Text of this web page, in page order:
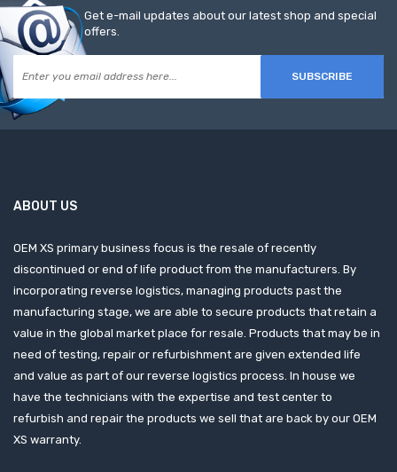
Get e-mail updates about our latest shop and special
offers.
SUBSCRIBE
ABOUT US
OEM XS primary business focus is the resale of recently
discontinued or end of life product from the manufacturers. By
incorporating reverse logistics, managing products past the
manufacturing stage, we are able to secure products that retain a
value in the global market place for resale. Products that may be in
need of testing, repair or refurbishment are given extended life
and value as part of our reverse logistics process. In house we
have the technicians with the expertise and test center to
refurbish and repair the products we sell that are back by our OEM
XS warranty.